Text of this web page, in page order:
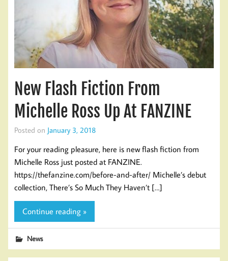
New Flash Fiction From
Michelle Ross Up At FANZINE
Posted on January 3, 2018
For your reading pleasure, here is new flash fiction from
Michelle Ross just posted at FANZINE.
https://thefanzine.com/before-and-after/ Michelle’s debut
collection, There’s So Much They Haven’t […]
Continue reading »
News